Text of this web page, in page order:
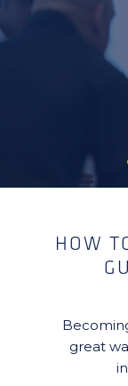
HOW
great